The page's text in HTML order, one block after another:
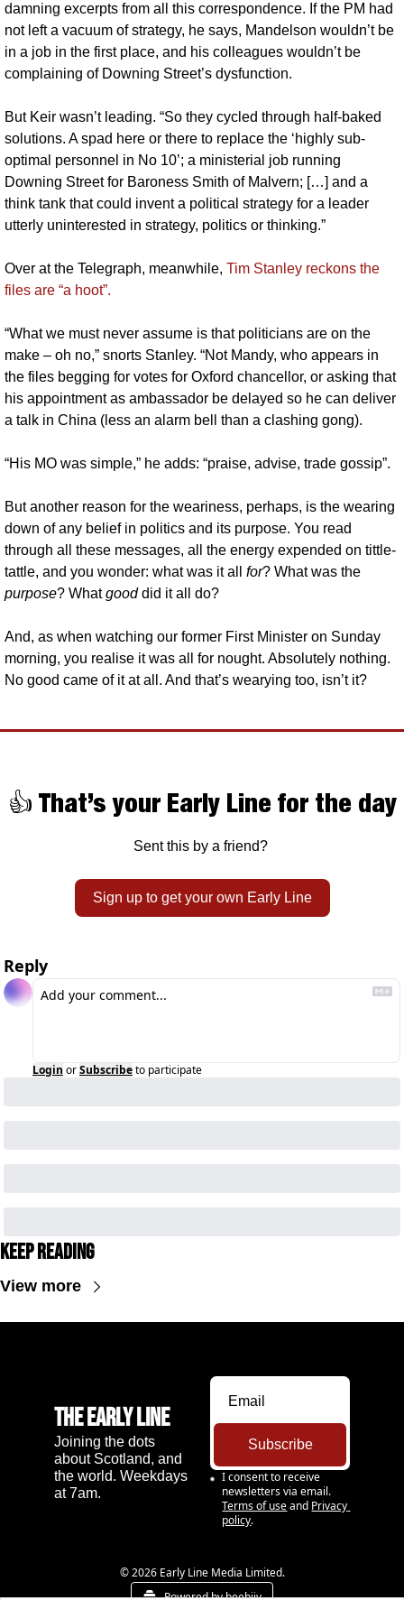
damning excerpts from all this correspondence. If the PM had
not left a vacuum of strategy, he says, Mandelson wouldn’t be
in a job in the first place, and his colleagues wouldn’t be
complaining of Downing Street’s dysfunction.
But Keir wasn’t leading. “So they cycled through half-baked
solutions. A spad here or there to replace the ‘highly sub-
optimal personnel in No 10’; a ministerial job running
Downing Street for Baroness Smith of Malvern; […] and a
think tank that could invent a political strategy for a leader
utterly uninterested in strategy, politics or thinking.”
Over at the Telegraph, meanwhile, Tim Stanley reckons the
files are “a hoot”.
“What we must never assume is that politicians are on the
make – oh no,” snorts Stanley. “Not Mandy, who appears in
the files begging for votes for Oxford chancellor, or asking that
his appointment as ambassador be delayed so he can deliver
a talk in China (less an alarm bell than a clashing gong).
“His MO was simple,” he adds: “praise, advise, trade gossip”.
But another reason for the weariness, perhaps, is the wearing
down of any belief in politics and its purpose. You read
through all these messages, all the energy expended on tittle-
tattle, and you wonder: what was it all for
purpose? What good did it all do?
And, as when watching our former First Minister on Sunday
morning, you realise it was all for nought. Absolutely nothing.
No good came of it at all. And that’s wearying too, isn’t it?
👍 That’s your Early Line for the day
Sent this by a friend?
Sign up to get your own Early Line
Reply
Login orSubscribeto participate
Keep Reading
View more
The Early Line
Joining the dots
about Scotland, and
the world. Weekdays
at 7am.
Subscribe
I consent to receive
newsletters via email.
Terms of use and Privacy
policy.
© 2026 Early Line Media Limited.